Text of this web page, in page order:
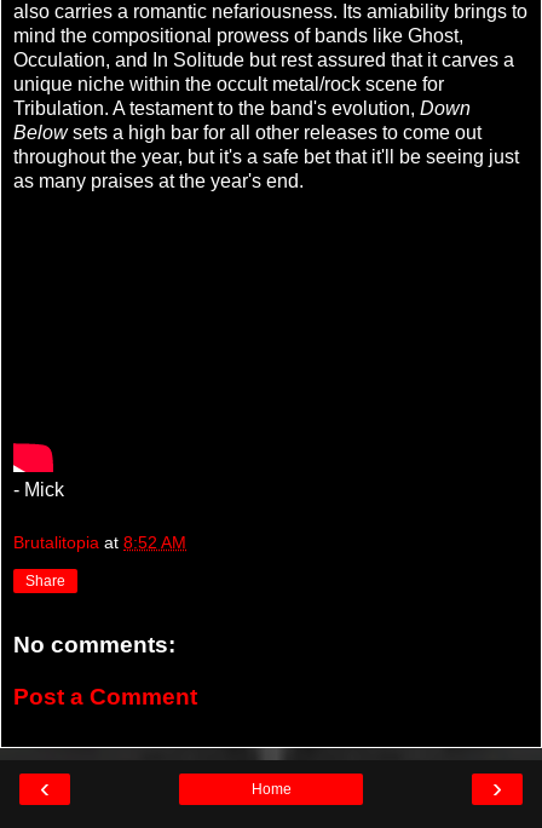
also carries a romantic nefariousness. Its amiability brings to
mind the compositional prowess of bands like Ghost,
Occulation, and In Solitude but rest assured that it carves a
unique niche within the occult metal/rock scene for
Tribulation. A testament to the band's evolution, Down
Belowsets a high bar for all other releases to come out
throughout the year, but it's a safe bet that it'll be seeing just
as many praises at the year's end.
- Mick
Brutalitopia at 8:52 AM
Share
No comments:
Post a Comment
‹ ›
Home